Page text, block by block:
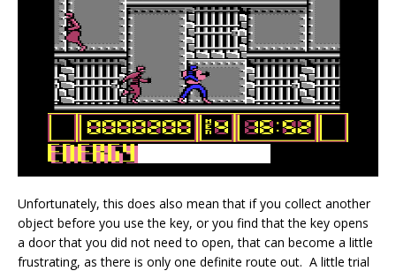
Unfortunately, this does also mean that if you collect another
object before you use the key, or you find that the key opens
a door that you did not need to open, that can become a little
frustrating, as there is only one definite route out. A little trial